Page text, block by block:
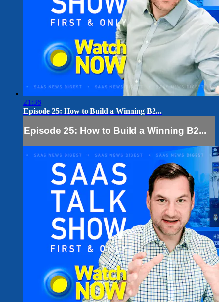
21:36
Episode 25: How to Build a Winning B2...
Episode 25: How to Build a Winning B2...